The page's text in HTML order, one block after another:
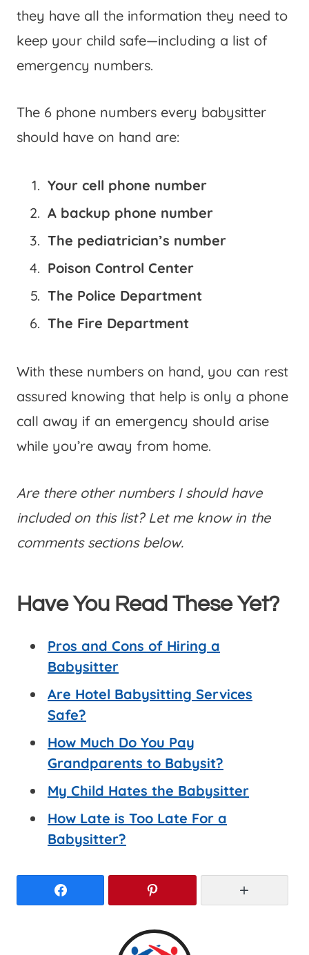
they have all the information they need to
keep your child safe—including a list of
emergency numbers.
The 6 phone numbers every babysitter
should have on hand are:
Your cell phone number
A backup phone number
The pediatrician’s number
Poison Control Center
The Police Department
The Fire Department
With these numbers on hand, you can rest
assured knowing that help is only a phone
call away if an emergency should arise
while you’re away from home.
Are there other numbers I should have
included on this list? Let me know in the
comments sections below.
Have You Read These Yet?
Pros and Cons of Hiring a
Babysitter
Are Hotel Babysitting Services
Safe?
How Much Do You Pay
Grandparents to Babysit?
My Child Hates the Babysitter
How Late is Too Late For a
Babysitter?